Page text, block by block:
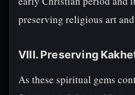
preserving religious art
VIII. Preserving
As these spiritual gems